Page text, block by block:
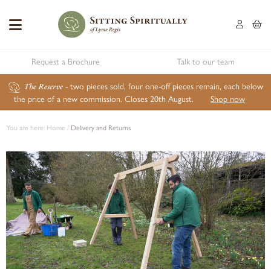
Request a Brochure Talk to our team
The Reserve - two pieces sold, four one-off pieces remain, each below
the price of a new commission. Closes 20th August.
Shop now
You are here: Home / Delivery and Returns